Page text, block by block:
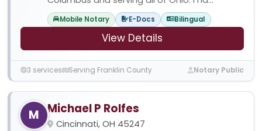
Mobile Notary E-Docs Bilingual
View Details
3 services Serving Franklin County Notary Public
M Michael P Rolfes
Cincinnati, OH 45247